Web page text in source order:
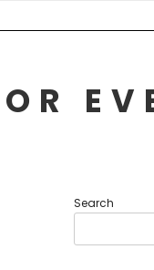
Search